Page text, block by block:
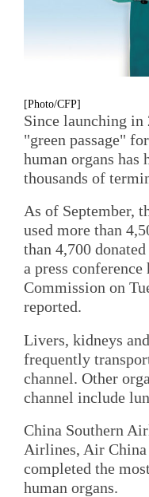
[Photo/CFP]
Since launching
"green passage"
human organs has
thousands of
As of September,
used more than
than 4,700
a press
Commission on
reported.
Livers, kidneys
frequently
channel. Other
channel include
China Southern
Airlines, Air China
completed the
human organs.